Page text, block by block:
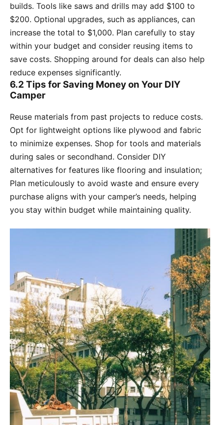
builds. Tools like saws and drills may add $100 to
$200. Optional upgrades, such as appliances, can
increase the total to $1,000. Plan carefully to stay
within your budget and consider reusing items to
save costs. Shopping around for deals can also help
reduce expenses significantly.
6.2 Tips for Saving Money on Your DIY
Camper
Reuse materials from past projects to reduce costs.
Opt for lightweight options like plywood and fabric
to minimize expenses. Shop for tools and materials
during sales or secondhand. Consider DIY
alternatives for features like flooring and insulation;
Plan meticulously to avoid waste and ensure every
purchase aligns with your camper’s needs, helping
you stay within budget while maintaining quality.